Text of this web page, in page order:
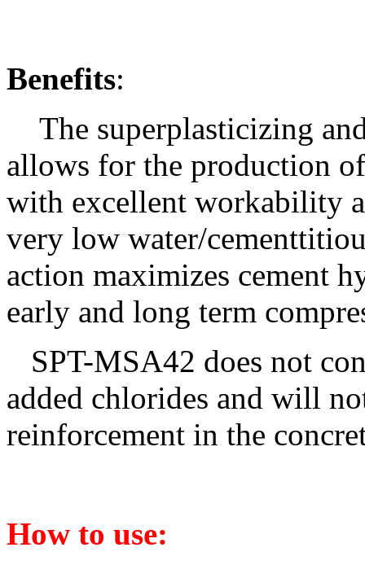
Benefits:
The superplasticizing
allows for the production
with excellent workability
very low water/
action maximizes cement
early and long term
SPT-MSA42 does not
added chlorides and will
reinforcement in the
How to use: